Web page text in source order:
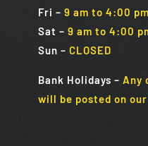
Fri – 9 am to 4:00 pm
Sat – 9 am to 4:00
Sun – CLOSED
Bank Holidays – Any
will be posted on our